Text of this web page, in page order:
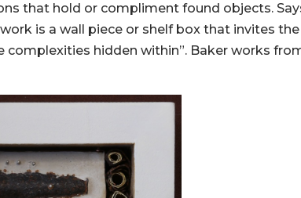
that hold or compliment found objects.
is a wall piece or shelf box that invites the
hidden within”. Baker works